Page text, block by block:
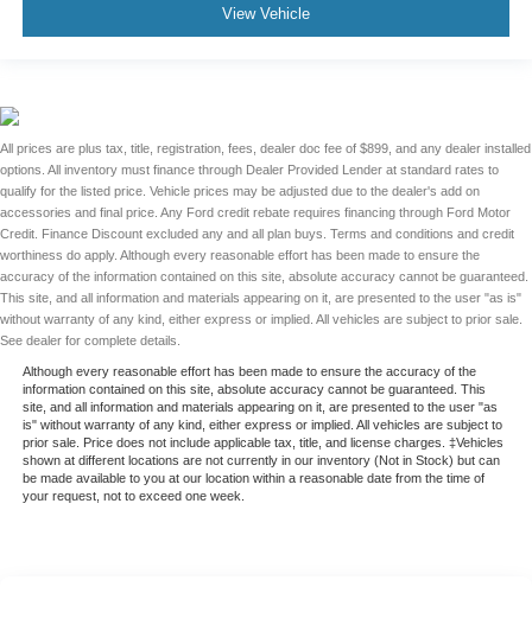
View Vehicle
All prices are plus tax, title, registration, fees, dealer doc fee of $899, and any dealer installed
options. All inventory must finance through Dealer Provided Lender at standard rates to
qualify for the listed price. Vehicle prices may be adjusted due to the dealer's add on
accessories and final price. Any Ford credit rebate requires financing through Ford Motor
Credit. Finance Discount excluded any and all plan buys. Terms and conditions and credit
worthiness do apply. Although every reasonable effort has been made to ensure the
accuracy of the information contained on this site, absolute accuracy cannot be guaranteed.
This site, and all information and materials appearing on it, are presented to the user "as is"
without warranty of any kind, either express or implied. All vehicles are subject to prior sale.
See dealer for complete details.
Although every reasonable effort has been made to ensure the accuracy of the
information contained on this site, absolute accuracy cannot be guaranteed. This
site, and all information and materials appearing on it, are presented to the user "as
is" without warranty of any kind, either express or implied. All vehicles are subject to
prior sale. Price does not include applicable tax, title, and license charges. ‡Vehicles
shown at different locations are not currently in our inventory (Not in Stock) but can
be made available to you at our location within a reasonable date from the time of
your request, not to exceed one week.